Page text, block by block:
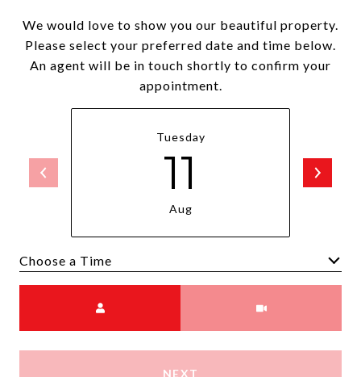
We would love to show you our beautiful property.
Please select your preferred date and time below.
An agent will be in touch shortly to confirm your
appointment.
Tuesday
11
Aug
NEXT